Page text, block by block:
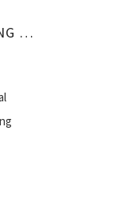
BEST AGRICULTURAL ENGINEERING COLLEGES